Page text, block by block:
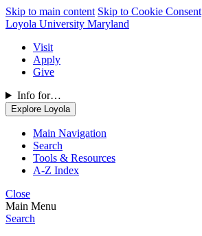
Skip to main content Skip to Cookie Consent
Loyola University Maryland
Visit
Apply
Give
Info for…
Explore Loyola
Main Navigation
Search
Tools & Resources
A-Z Index
Close
Main Menu
Search